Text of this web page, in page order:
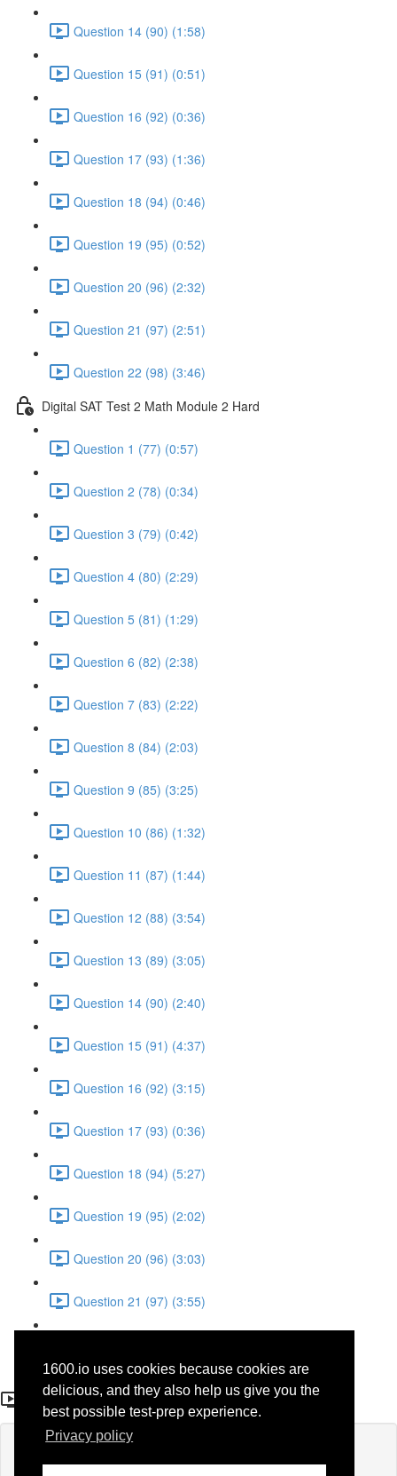
1600.io uses cookies because cookies are
delicious, and they also help us give you the
best possible test-prep experience.
Privacy policy
Question 14 (90) (1:58)
Question 15 (91) (0:51)
Question 16 (92) (0:36)
Question 17 (93) (1:36)
Question 18 (94) (0:46)
Question 19 (95) (0:52)
Question 20 (96) (2:32)
Question 21 (97) (2:51)
Question 22 (98) (3:46)
Digital SAT Test 2 Math Module 2 Hard
Question 1 (77) (0:57)
Question 2 (78) (0:34)
Question 3 (79) (0:42)
Question 4 (80) (2:29)
Question 5 (81) (1:29)
Question 6 (82) (2:38)
Question 7 (83) (2:22)
Question 8 (84) (2:03)
Question 9 (85) (3:25)
Question 10 (86) (1:32)
Question 11 (87) (1:44)
Question 12 (88) (3:54)
Question 13 (89) (3:05)
Question 14 (90) (2:40)
Question 15 (91) (4:37)
Question 16 (92) (3:15)
Question 17 (93) (0:36)
Question 18 (94) (5:27)
Question 19 (95) (2:02)
Question 20 (96) (3:03)
Question 21 (97) (3:55)
Question 19 (73)
If you're already enrolled,you'll need to login.